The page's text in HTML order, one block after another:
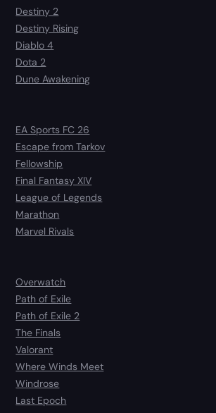
Destiny 2
Destiny Rising
Diablo 4
Dota 2
Dune Awakening
EA Sports FC 26
Escape from Tarkov
Fellowship
Final Fantasy XIV
League of Legends
Marathon
Marvel Rivals
Overwatch
Path of Exile
Path of Exile 2
The Finals
Valorant
Where Winds Meet
Windrose
Last Epoch